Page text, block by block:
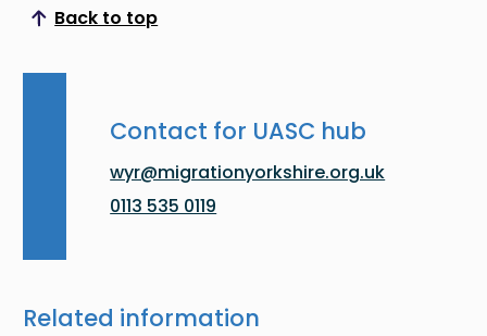
Back to top
Scroll to top
Contact for UASC hub
wyr@migrationyorkshire.org.uk
0113 535 0119
Related information